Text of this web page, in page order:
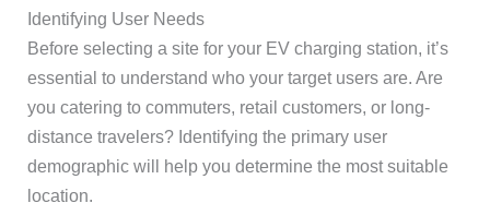
Identifying User Needs
Before selecting a site for your EV charging station, it’s
essential to understand who your target users are. Are
you catering to commuters, retail customers, or long-
distance travelers? Identifying the primary user
demographic will help you determine the most suitable
location.